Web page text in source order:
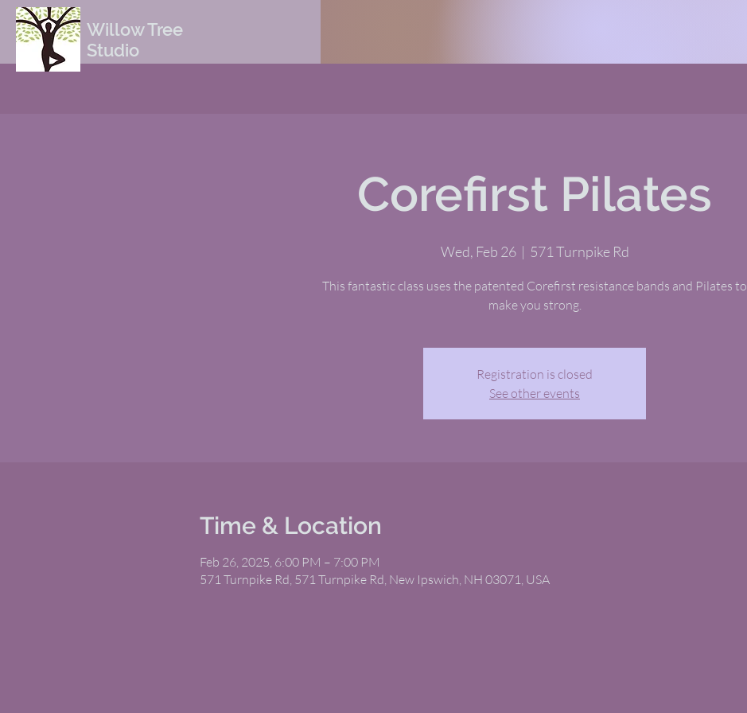
Willow Tree
Studio
Corefirst Pilates
Wed, Feb 26
  |
571 Turnpike Rd
This fantastic class uses the patented Corefirst resistance bands and Pilates to
make you strong.
Registration is closed
See other events
Time & Location
Feb 26, 2025, 6:00 PM – 7:00 PM
571 Turnpike Rd, 571 Turnpike Rd, New Ipswich, NH 03071, USA